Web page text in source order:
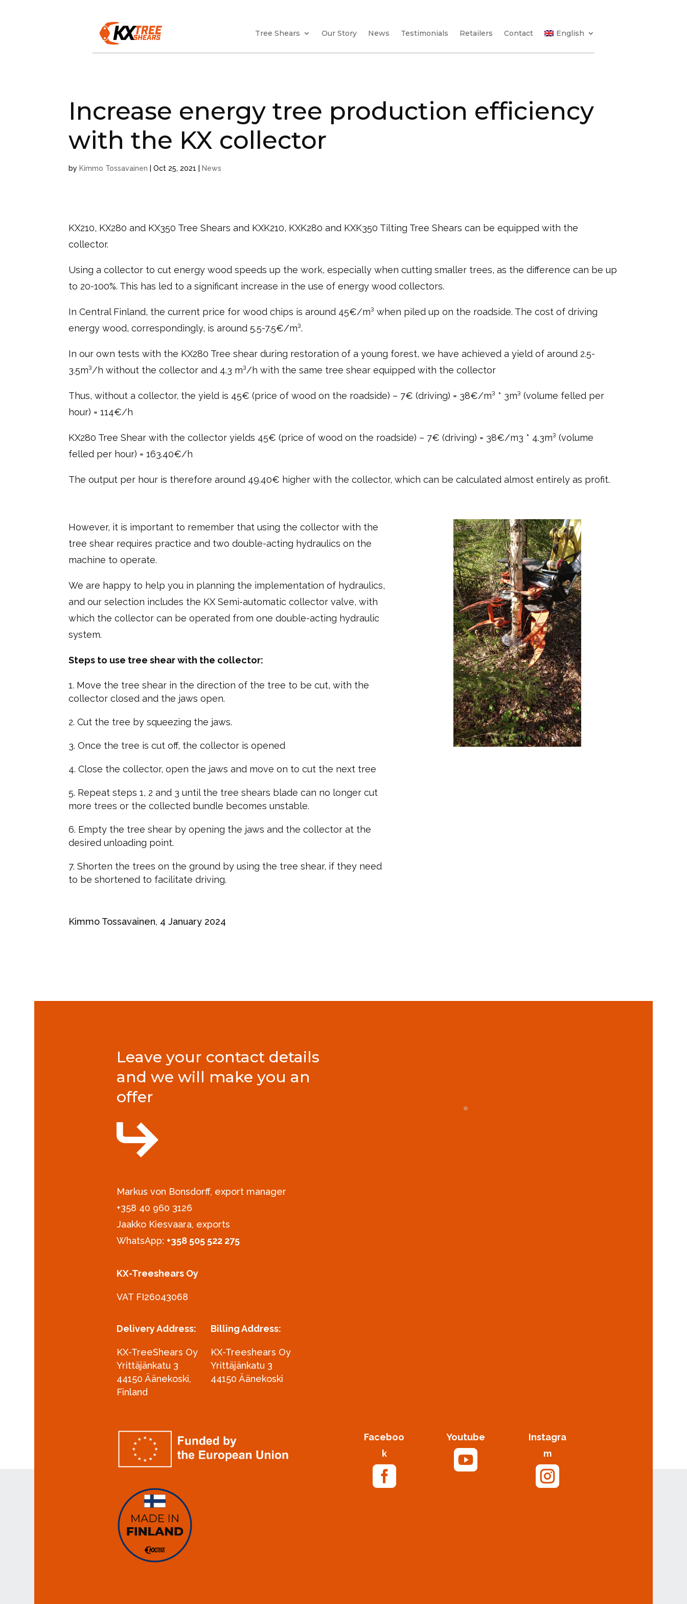
Tree Shears Our Story News Testimonials Retailers Contact English
Increase energy tree production efficiency
with the KX collector
by Kimmo Tossavainen |Oct 25, 2021 News
KX210, KX280 and KX350 Tree Shears and KXK210, KXK280 and KXK350 Tilting Tree Shears can be equipped with the
collector.
Using a collector to cut energy wood speeds up the work, especially when cutting smaller trees, as the difference can be up
to 20-100%. This has led to a significant increase in the use of energy wood collectors.
In Central Finland, the current price for wood chips is around 45€/m³ when piled up on the roadside. The cost of driving
energy wood, correspondingly, is around 5.5-7.5€/m³.
In our own tests with the KX280 Tree shear during restoration of a young forest, we have achieved a yield of around 2.5-
3.5m³/h without the collector and 4.3 m³/h with the same tree shear equipped with the collector
Thus, without a collector, the yield is 45€ (price of wood on the roadside) – 7€ (driving) = 38€/m³ * 3m³ (volume felled per
hour) = 114€/h
KX280 Tree Shear with the collector yields 45€ (price of wood on the roadside) – 7€ (driving) = 38€/m3 * 4.3m³ (volume
felled per hour) = 163.40€/h
The output per hour is therefore around 49.40€ higher with the collector, which can be calculated almost entirely as profit.
However, it is important to remember that using the collector with the
tree shear requires practice and two double-acting hydraulics on the
machine to operate.
We are happy to help you in planning the implementation of hydraulics,
and our selection includes the KX Semi-automatic collector valve, with
which the collector can be operated from one double-acting hydraulic
system.
Steps to use tree shear with the collector:
Move the tree shear in the direction of the tree to be cut, with the
collector closed and the jaws open.
Cut the tree by squeezing the jaws.
Once the tree is cut off, the collector is opened
Close the collector, open the jaws and move on to cut the next tree
Repeat steps 1, 2 and 3 until the tree shears blade can no longer cut
more trees or the collected bundle becomes unstable.
Empty the tree shear by opening the jaws and the collector at the
desired unloading point.
Shorten the trees on the ground by using the tree shear, if they need
to be shortened to facilitate driving.
Kimmo Tossavainen, 4 January 2024
Leave your contact details
and we will make you an
offer
Markus von Bonsdorff, export manager
+358 40 960 3126‪
Jaakko Kiesvaara, exports
WhatsApp: +358 505 522 275
KX-Treeshears Oy
VAT FI26043068
Delivery Address:
KX-TreeShears Oy
Yrittäjänkatu 3
44150 Äänekoski,
Finland
Billing Address:
KX-Treeshears Oy
Yrittäjänkatu 3
44150 Äänekoski
Faceboo
k

Youtube

Instagra
m
